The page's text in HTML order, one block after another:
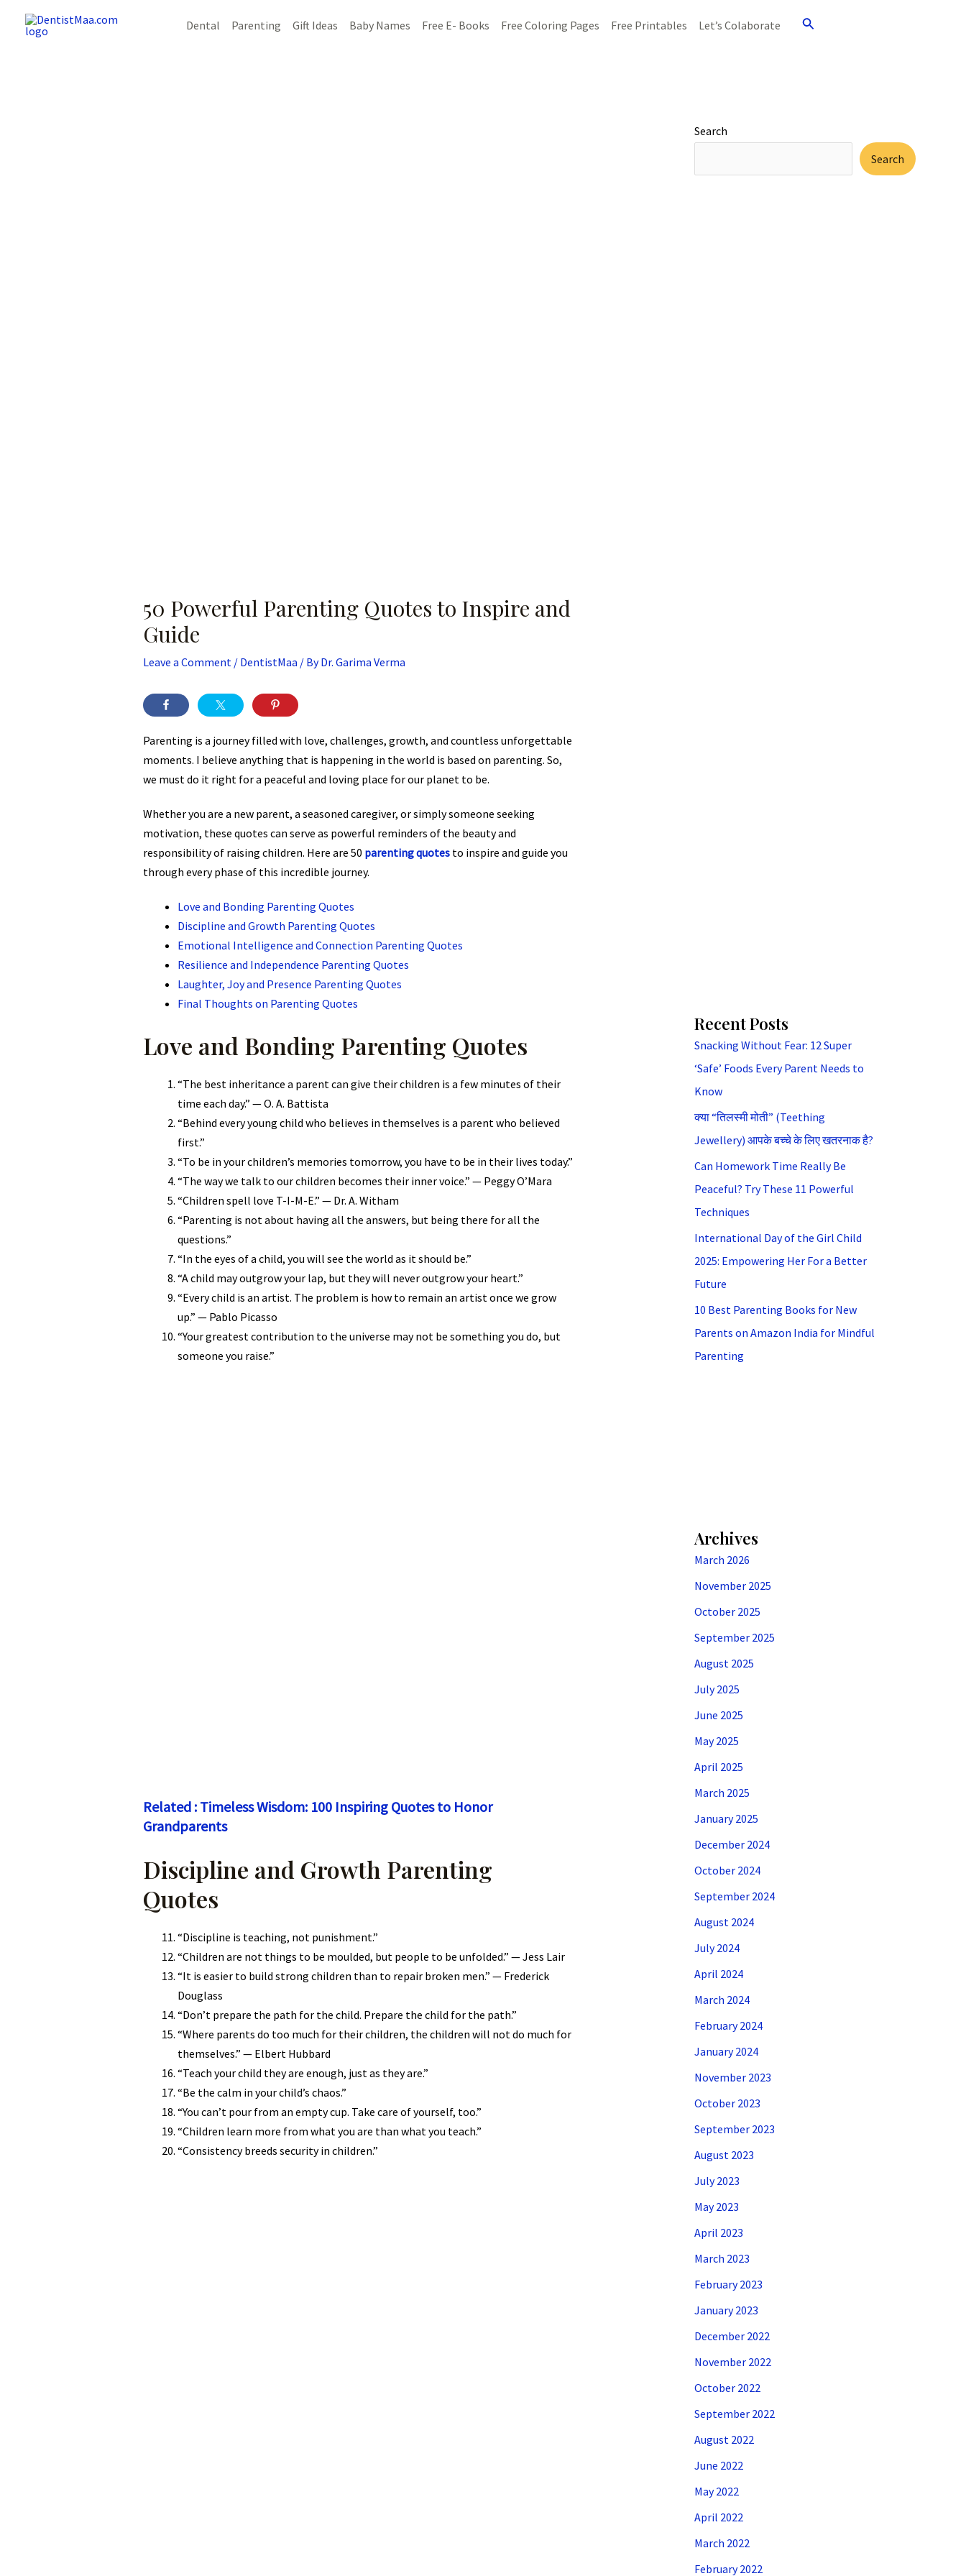
Dental Parenting Gift Ideas Baby Names Free E- Books Free Coloring Pages Free Printables Let’s Colaborate Search
50 Powerful Parenting Quotes to Inspire and
Guide
Leave a Comment / DentistMaa / ByDr. Garima Verma
Parenting is a journey filled with love, challenges, growth, and countless unforgettable
moments. I believe anything that is happening in the world is based on parenting. So,
we must do it right for a peaceful and loving place for our planet to be.
Whether you are a new parent, a seasoned caregiver, or simply someone seeking
motivation, these quotes can serve as powerful reminders of the beauty and
responsibility of raising children. Here are 50 parenting quotesto inspire and guide you
through every phase of this incredible journey.
Love and Bonding Parenting Quotes
Discipline and Growth Parenting Quotes
Emotional Intelligence and Connection Parenting Quotes
Resilience and Independence Parenting Quotes
Laughter, Joy and Presence Parenting Quotes
Final Thoughts on Parenting Quotes
Love and Bonding Parenting Quotes
“The best inheritance a parent can give their children is a few minutes of their
time each day.” — O. A. Battista
“Behind every young child who believes in themselves is a parent who believed
first.”
“To be in your children’s memories tomorrow, you have to be in their lives today.”
“The way we talk to our children becomes their inner voice.” — Peggy O’Mara
“Children spell love T-I-M-E.” — Dr. A. Witham
“Parenting is not about having all the answers, but being there for all the
questions.”
“In the eyes of a child, you will see the world as it should be.”
“A child may outgrow your lap, but they will never outgrow your heart.”
“Every child is an artist. The problem is how to remain an artist once we grow
up.” — Pablo Picasso
“Your greatest contribution to the universe may not be something you do, but
someone you raise.”
Related : Timeless Wisdom: 100 Inspiring Quotes to Honor
Grandparents
Discipline and Growth Parenting
Quotes
“Discipline is teaching, not punishment.”
“Children are not things to be moulded, but people to be unfolded.” — Jess Lair
“It is easier to build strong children than to repair broken men.” — Frederick
Douglass
“Don’t prepare the path for the child. Prepare the child for the path.”
“Where parents do too much for their children, the children will not do much for
themselves.” — Elbert Hubbard
“Teach your child they are enough, just as they are.”
“Be the calm in your child’s chaos.”
“You can’t pour from an empty cup. Take care of yourself, too.”
“Children learn more from what you are than what you teach.”
“Consistency breeds security in children.”
navigation
Search
Search
Recent Posts
Snacking Without Fear: 12 Super
‘Safe’ Foods Every Parent Needs to
Know
क्या “तिलस्मी मोती” (Teething
Jewellery) आपके बच्चे के लिए खतरनाक है?
Can Homework Time Really Be
Peaceful? Try These 11 Powerful
Techniques
International Day of the Girl Child
2025: Empowering Her For a Better
Future
10 Best Parenting Books for New
Parents on Amazon India for Mindful
Parenting
Archives
March 2026
November 2025
October 2025
September 2025
August 2025
July 2025
June 2025
May 2025
April 2025
March 2025
January 2025
December 2024
October 2024
September 2024
August 2024
July 2024
April 2024
March 2024
February 2024
January 2024
November 2023
October 2023
September 2023
August 2023
July 2023
May 2023
April 2023
March 2023
February 2023
January 2023
December 2022
November 2022
October 2022
September 2022
August 2022
June 2022
May 2022
April 2022
March 2022
February 2022